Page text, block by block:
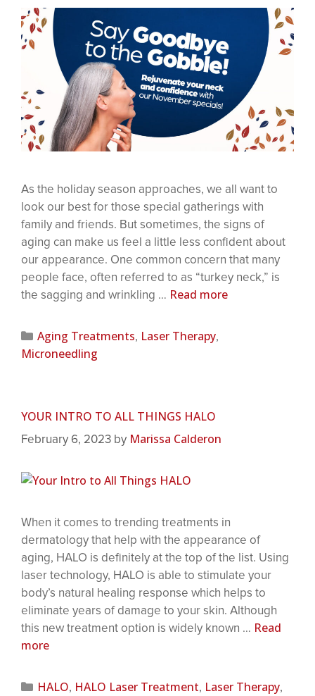
As the holiday season approaches, we all want to
look our best for those special gatherings with
family and friends. But sometimes, the signs of
aging can make us feel a little less confident about
our appearance. One common concern that many
people face, often referred to as “turkey neck,” is
the sagging and wrinkling … Read more
Aging Treatments, Laser Therapy,
Microneedling
YOUR INTRO TO ALL THINGS HALO
February 6, 2023 by Marissa Calderon
When it comes to trending treatments in
dermatology that help with the appearance of
aging, HALO is definitely at the top of the list. Using
laser technology, HALO is able to stimulate your
body’s natural healing response which helps to
eliminate years of damage to your skin. Although
this new treatment option is widely known … Read
more
HALO, HALO Laser Treatment, Laser Therapy,